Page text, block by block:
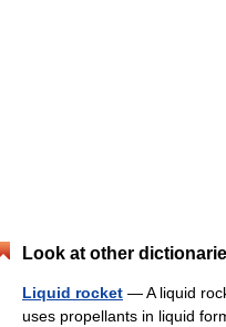
Look at other
Liquid rocket — A liquid
uses propellants in liquid